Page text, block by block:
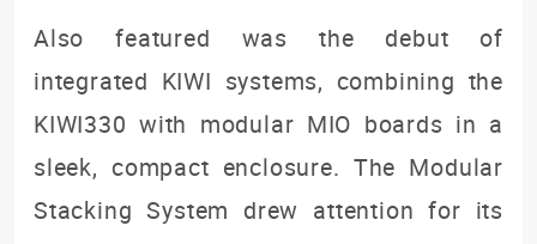
Also featured was the debut of
integrated KIWI systems, combining the
KIWI330 with modular MIO boards in a
sleek, compact enclosure. The Modular
Stacking System drew attention for its